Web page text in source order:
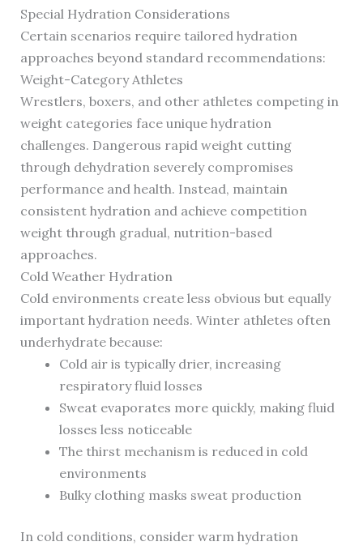
Special Hydration Considerations
Certain scenarios require tailored hydration
approaches beyond standard recommendations:
Weight-Category Athletes
Wrestlers, boxers, and other athletes competing in
weight categories face unique hydration
challenges. Dangerous rapid weight cutting
through dehydration severely compromises
performance and health. Instead, maintain
consistent hydration and achieve competition
weight through gradual, nutrition-based
approaches.
Cold Weather Hydration
Cold environments create less obvious but equally
important hydration needs. Winter athletes often
underhydrate because:
Cold air is typically drier, increasing
respiratory fluid losses
Sweat evaporates more quickly, making fluid
losses less noticeable
The thirst mechanism is reduced in cold
environments
Bulky clothing masks sweat production
In cold conditions, consider warm hydration